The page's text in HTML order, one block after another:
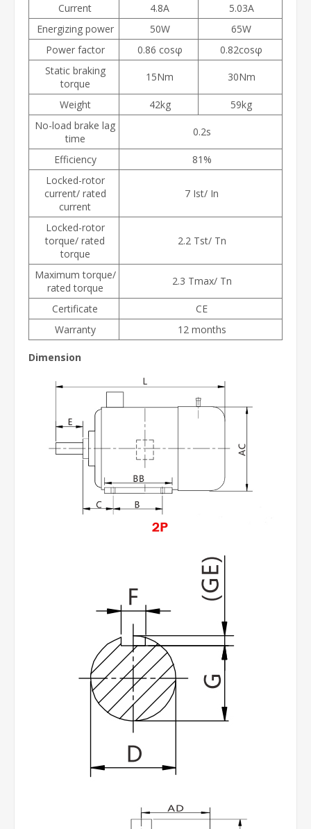
Current
4.8A
5.03A
Energizing power
50W
65W
Power factor
0.86 cosφ
0.82cosφ
Static braking
torque
15Nm 30Nm
Weight 42kg
59kg
No-load brake lag
time
0.2s
Efficiency
81%
Locked-rotor
current/ rated
current
7 Ist/ In
Locked-rotor
torque/ rated
torque
2.2 Tst/ Tn
Maximum torque/
rated torque
2.3 Tmax/ Tn
Certificate
CE
Warranty
12 months
Dimension